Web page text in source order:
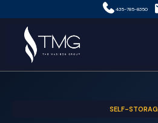
435-785-8350
SELF-